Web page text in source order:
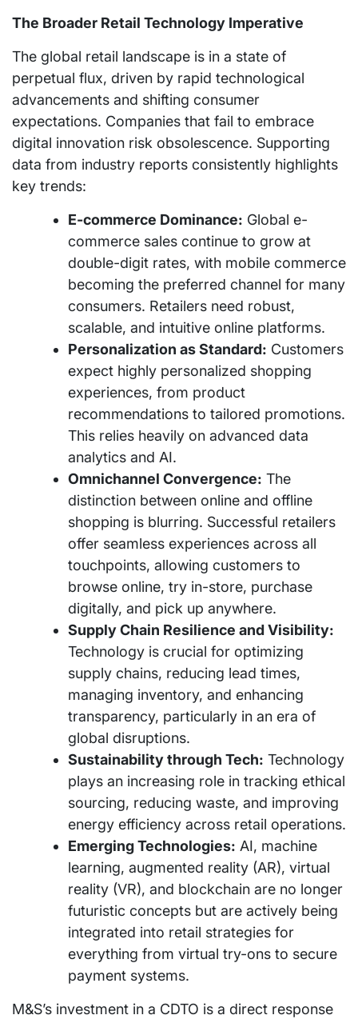
The Broader Retail Technology Imperative
The global retail landscape is in a state of
perpetual flux, driven by rapid technological
advancements and shifting consumer
expectations. Companies that fail to embrace
digital innovation risk obsolescence. Supporting
data from industry reports consistently highlights
key trends:
E-commerce Dominance: Global e-
commerce sales continue to grow at
double-digit rates, with mobile commerce
becoming the preferred channel for many
consumers. Retailers need robust,
scalable, and intuitive online platforms.
Personalization as Standard: Customers
expect highly personalized shopping
experiences, from product
recommendations to tailored promotions.
This relies heavily on advanced data
analytics and AI.
Omnichannel Convergence: The
distinction between online and offline
shopping is blurring. Successful retailers
offer seamless experiences across all
touchpoints, allowing customers to
browse online, try in-store, purchase
digitally, and pick up anywhere.
Supply Chain Resilience and Visibility:
Technology is crucial for optimizing
supply chains, reducing lead times,
managing inventory, and enhancing
transparency, particularly in an era of
global disruptions.
Sustainability through Tech: Technology
plays an increasing role in tracking ethical
sourcing, reducing waste, and improving
energy efficiency across retail operations.
Emerging Technologies: AI, machine
learning, augmented reality (AR), virtual
reality (VR), and blockchain are no longer
futuristic concepts but are actively being
integrated into retail strategies for
everything from virtual try-ons to secure
payment systems.
M&S’s investment in a CDTO is a direct response